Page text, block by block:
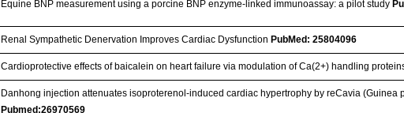
Equine BNP measurement using a porcine BNP enzyme-linked immunoassay: a pilot study
Renal Sympathetic Denervation Improves Cardiac Dysfunction PubMed: 25804096
Cardioprotective effects of baicalein on heart failure via modulation of Ca(2+) handling
Danhong injection attenuates isoproterenol-induced cardiac hypertrophy by reCavia (Guinea
Pubmed:26970569